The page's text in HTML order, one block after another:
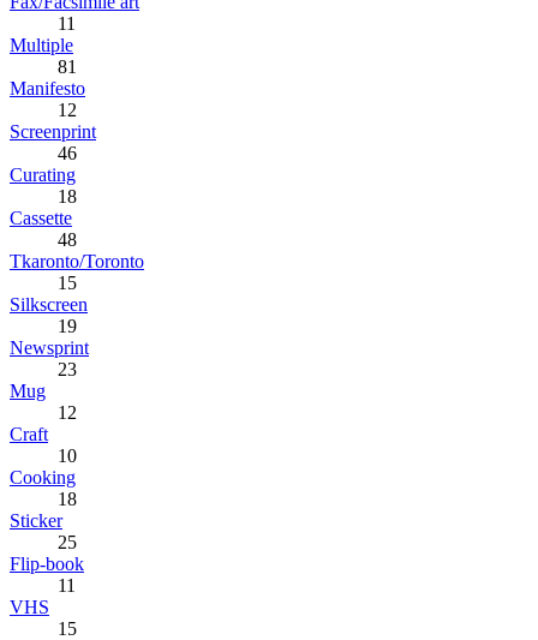
11
Multiple
81
Manifesto
12
Screenprint
46
Curating
18
Cassette
48
Tkaronto/Toronto
15
Silkscreen
19
Newsprint
23
Mug
12
Craft
10
Cooking
18
Sticker
25
Flip-book
11
VHS
15